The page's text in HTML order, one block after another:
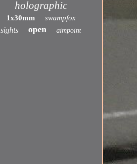
holographic
1x30mm swampfox
sights open aimpoint